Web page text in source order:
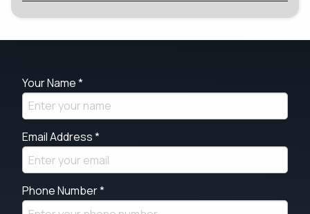
Your Name *
Email Address *
Phone Number *